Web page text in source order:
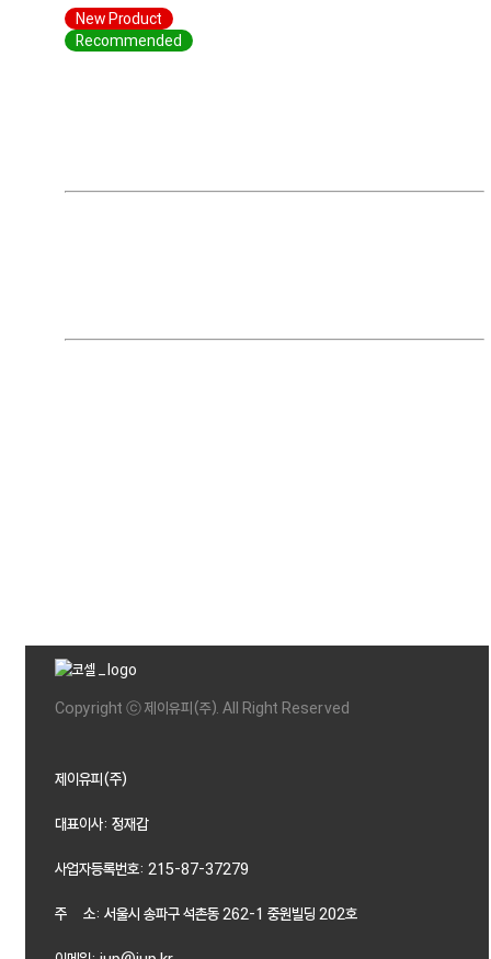
New Product
Recommended
Copyright ⓒ 제이유피(주). All Right Reserved
제이유피(주)
대표이사: 정재갑
사업자등록번호: 215-87-37279
주 소: 서울시 송파구 석촌동 262-1 중원빌딩 202호